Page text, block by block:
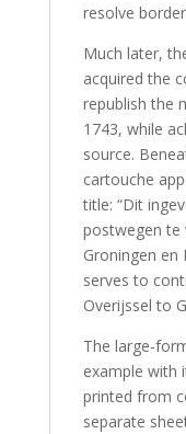
resolve
Much later,
acquired the
republish the
1743, while
source.
cartouche
title: “Dit
postwegen te
Groningen en
serves to
Overijssel to
The large-
example with
printed from
separate